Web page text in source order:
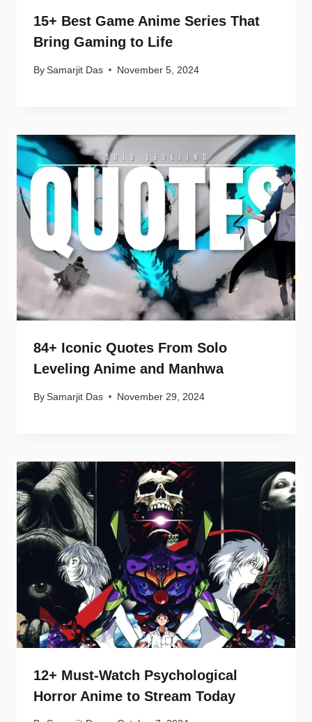
15+ Best Game Anime Series That
Bring Gaming to Life
By Samarjit Das November 5, 2024
84+ Iconic Quotes From Solo
Leveling Anime and Manhwa
By Samarjit Das November 29, 2024
12+ Must-Watch Psychological
Horror Anime to Stream Today